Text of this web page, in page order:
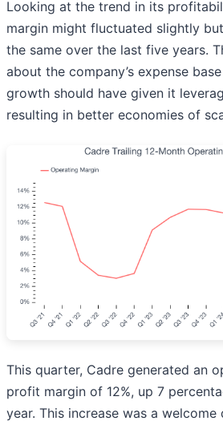
Looking at the trend in its
margin might fluctuated slightly
the same over the last five years.
about the company’s expense
growth should have given it
resulting in better economies of
This quarter, Cadre generated an
profit margin of 12%, up 7
year. This increase was a welcome